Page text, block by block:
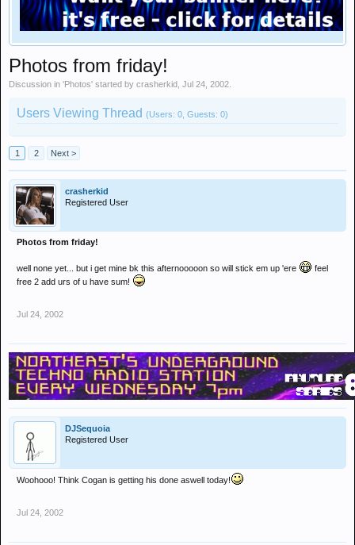
Photos from friday!
Discussion in 'Photos' started by crasherkid Jul 24, 2002
Users Viewing Thread (Users: 0, Guests: 0)
1 2 Next >
crasherkid
Registered User
Photos from friday!
well none yet... but i get mine bk this afternooooon so will stick em up 'ere
feel
free 2 add urs of u have sum!
Jul 24, 2002
DJSequoia
Registered User
Woohooo! Think Cogan is getting his done aswell today!
Jul 24, 2002